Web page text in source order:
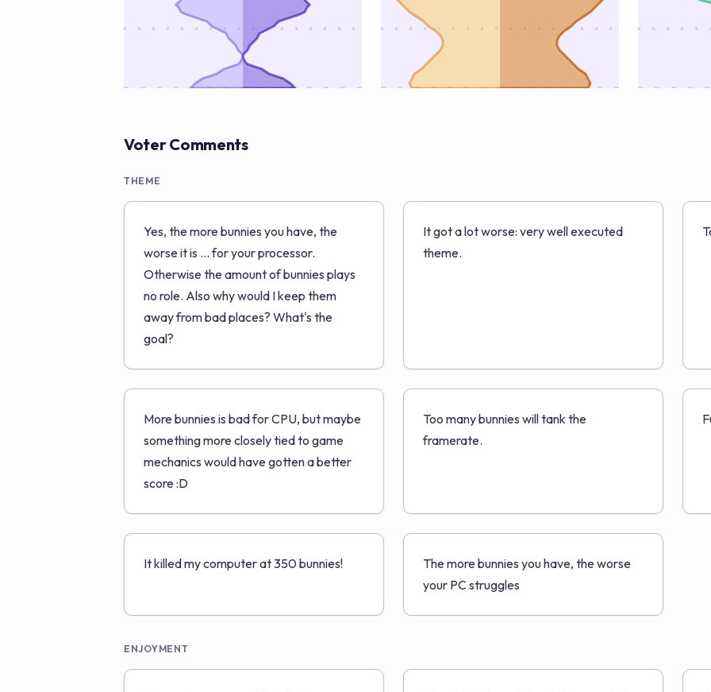
Voter Comments
THEME
Yes, the more bunnies you have, the
worse it is ... for your processor.
Otherwise the amount of bunnies plays
no role. Also why would I keep them
away from bad places? What's the
goal?
It got a lot worse: very well executed
theme.
More bunnies is bad for CPU, but maybe
something more closely tied to game
mechanics would have gotten a better
score :D
Too many bunnies will tank the
framerate.
It killed my computer at 350 bunnies!
The more bunnies you have, the worse
your PC struggles
ENJOYMENT